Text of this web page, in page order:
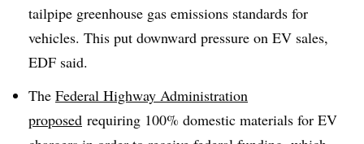
tailpipe greenhouse gas emissions standards for
vehicles. This put downward pressure on EV sales,
EDF said.
The Federal Highway Administration
proposed requiring 100% domestic materials for EV